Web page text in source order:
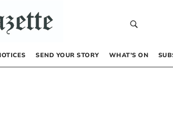
SEND YOUR STORY WHAT’S ON